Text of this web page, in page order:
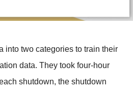
into two categories to train their
data. They took four-hour
shutdown, the shutdown